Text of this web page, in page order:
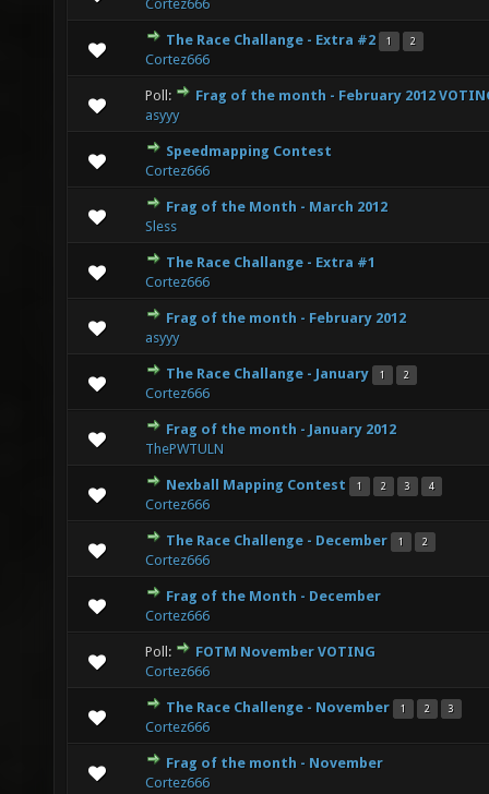
Cortez666
The Race Challange - Extra #2 1 2
Cortez666
0 Vote(s) - 0 out of 5 in Average
12 345
Poll:
Frag of the month - February 2012
asyyy
2 Vote(s) - 3 out of 5 in Average
3 45
Speedmapping Contest
Cortez666
0 Vote(s) - 0 out of 5 in Average
12345
Frag of the Month - March 2012
Sless
1 Vote(s) - 5 out of 5 in Average
1234 5
The Race Challange - Extra #1
Cortez666
0 Vote(s) - 0 out of 5 in Average
12 345
Frag of the month - February 2012
asyyy
0 Vote(s) - 0 out of 5 in Average
1234 5
The Race Challange - January 1 2
Cortez666
0 Vote(s) - 0 out of 5 in Average
12 345
Frag of the month - January 2012
ThePWTULN
0 Vote(s) - 0 out of 5 in Average
1234 5
Nexball Mapping Contest 1 2 3 4
Cortez666
3 Vote(s) - 3.67 out of 5 in Average
12345
The Race Challenge - December 1 2
Cortez666
0 Vote(s) - 0 out of 5 in Average
12 345
Frag of the Month - December
Cortez666
1 Vote(s) - 5 out of 5 in Average
1234 5
Poll:
FOTM November VOTING
Cortez666
0 Vote(s) - 0 out of 5 in Average
3 45
The Race Challenge - November 1 2 3
Cortez666
2 Vote(s) - 5 out of 5 in Average
12 345
Frag of the month - November
Cortez666
0 Vote(s) - 0 out of 5 in Average
1234 5